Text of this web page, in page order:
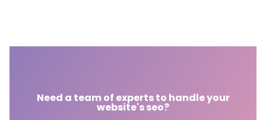
Need a team of experts to handle your
website's seo?